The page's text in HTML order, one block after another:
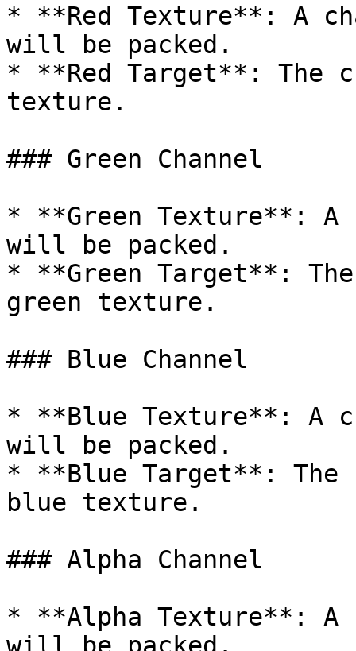
* **Red Texture**: A
will be packed.
* **Red Target**: The
texture.
### Green Channel
* **Green Texture**:
will be packed.
* **Green Target**:
green texture.
### Blue Channel
* **Blue Texture**: A
will be packed.
* **Blue Target**: The
blue texture.
### Alpha Channel
* **Alpha Texture**: A